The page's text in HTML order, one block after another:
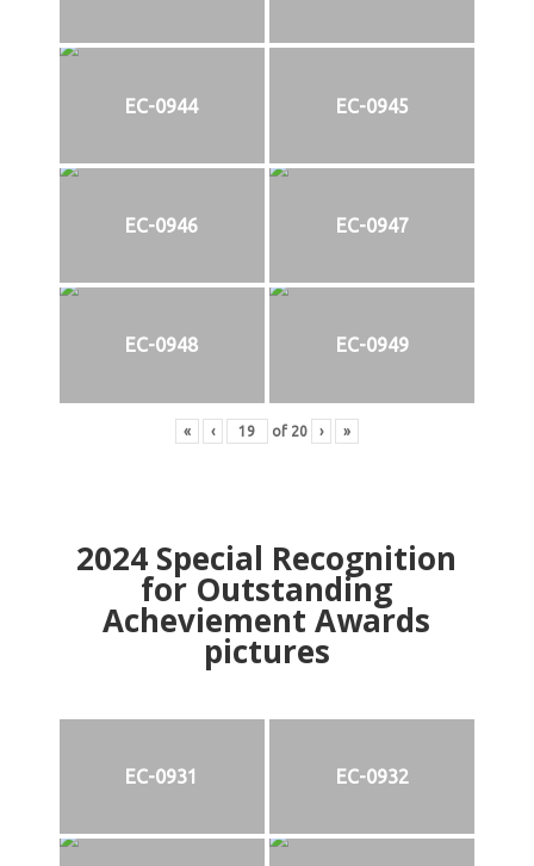
EC-0944 EC-0945
EC-0946 EC-0947
EC-0948 EC-0949
« ‹ of 20 › »
2024 Special Recognition
for Outstanding
Acheviement Awards
pictures
EC-0931 EC-0932